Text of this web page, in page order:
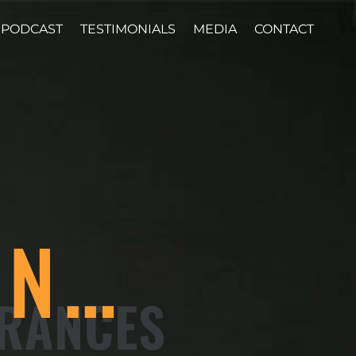
PODCAST TESTIMONIALS MEDIA CONTACT